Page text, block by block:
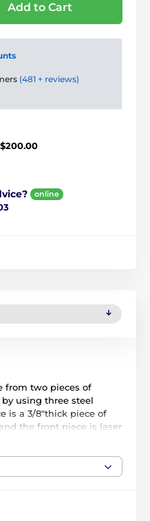
Add to Cart
(481 + reviews)
$200.00
online
from two pieces of
by using three steel
is a 3/8"thick piece of
the front piece is laser